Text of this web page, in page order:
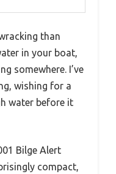
than
in your boat,
somewhere. I’ve
wishing for a
water before it
Bilge Alert
compact,